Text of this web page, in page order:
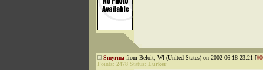
Smyrma from Beloit, WI (United States) on 2002-06-18 23:21 [
Points: 2478 Status: Lurker